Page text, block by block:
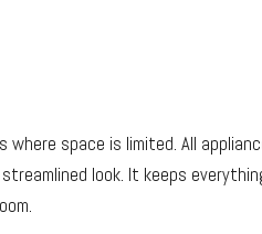
space is limited. All
look. It keeps